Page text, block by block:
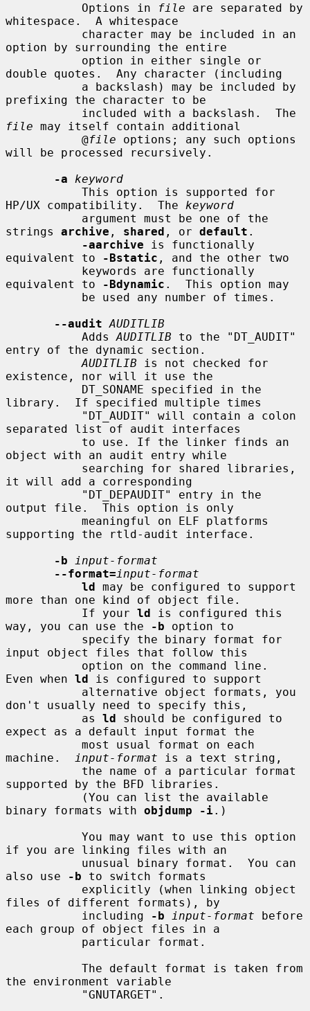
           Options in
file are separated by
whitespace.  A whitespace
option by surrounding the entire
double quotes.  Any character (including
prefixing the character to be
file may itself contain additional
           @
file options; any such options
will be processed recursively.
-a
keyword
HP/UX compatibility.  The keyword
strings archive , shared , or default .
-aarchive is functionally
equivalent to
-Bstatic , and the other two
equivalent to
-Bdynamic .  This option may
--audit AUDITLIB
           Adds
AUDITLIB to the "DT_AUDIT"
entry of the dynamic section.
AUDITLIB is not checked for
existence, nor will it use the
library.  If specified multiple times
separated list of audit interfaces
object with an audit entry while
it will add a corresponding
output file.  This option is only
supporting the rtld-audit interface.
-b
input-format
--format=input-format
ld may be configured to support
more than one kind of object file.
           If your
ld is configured this
way, you can use the
-b option to
input object files that follow this
Even when ld is configured to support
don't usually need to specify this,
           as
ld should be configured to
expect as a default input format the
machine.
input-format is a text string,
supported by the BFD libraries.
binary formats with objdump -i.)
if you are linking files with an
also use
-b to switch formats
files of different formats), by
           including
-b input-format before
each group of object files in a
the environment variable